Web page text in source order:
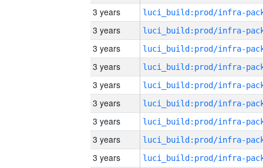
3 years
3 years
3 years
3 years
3 years
3 years
3 years
3 years
3 years